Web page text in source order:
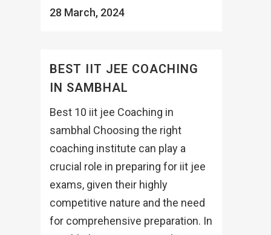
28 March, 2024
BEST IIT JEE COACHING
IN SAMBHAL
Best 10 iit jee Coaching in
sambhal Choosing the right
coaching institute can play a
crucial role in preparing for iit jee
exams, given their highly
competitive nature and the need
for comprehensive preparation. In